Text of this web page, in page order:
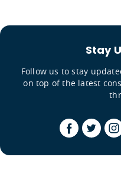
Stay
Follow us to stay
on top of the latest